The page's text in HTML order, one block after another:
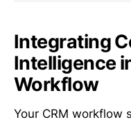
Integrating
Intelligence
Workflow
Your CRM workflow